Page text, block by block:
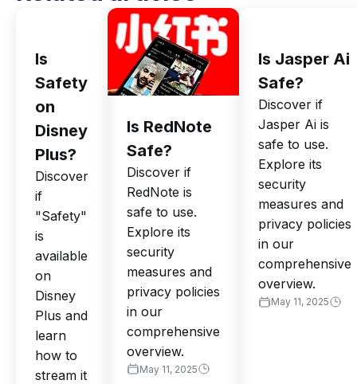
Is
Safety
on
Disney
Plus?
Discover
if
"Safety"
is
available
on
Disney
Plus and
learn
how to
stream it
Is RedNote
Safe?
Discover if
RedNote is
safe to use.
Explore its
security
measures and
privacy policies
in our
comprehensive
overview.
May 11, 2025
Is Jasper Ai
Safe?
Discover if
Jasper Ai is
safe to use.
Explore its
security
measures and
privacy policies
in our
comprehensive
overview.
May 11, 2025